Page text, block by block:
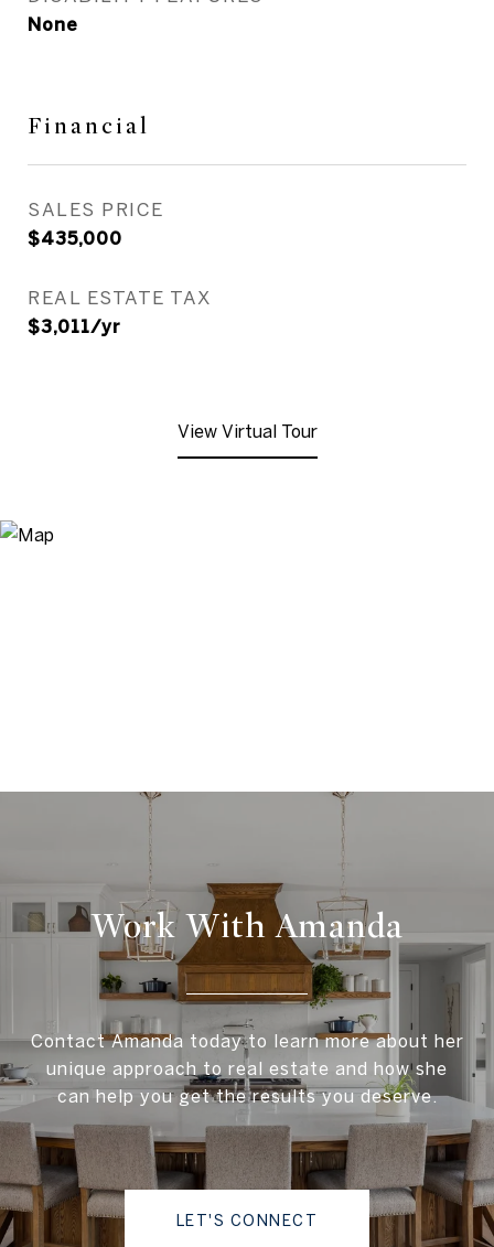
None
Financial
SALES PRICE
$435,000
REAL ESTATE TAX
$3,011/yr
View Virtual Tour
Work With Amanda
Contact Amanda today to learn more about her
unique approach to real estate and how she
can help you get the results you deserve.
LET'S CONNECT